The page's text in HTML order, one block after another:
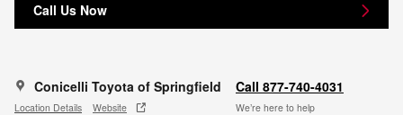
Call Us Now
Conicelli Toyota of Springfield
Location Details Website
Call 877-740-4031
We’re here to help